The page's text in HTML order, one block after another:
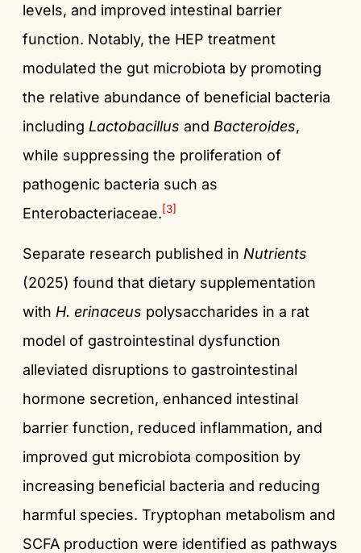
levels, and improved intestinal barrier
function. Notably, the HEP treatment
modulated the gut microbiota by promoting
the relative abundance of beneficial bacteria
including Lactobacillus and Bacteroides,
while suppressing the proliferation of
pathogenic bacteria such as
Enterobacteriaceae.[3]
Separate research published in Nutrients
(2025) found that dietary supplementation
with H. erinaceus polysaccharides in a rat
model of gastrointestinal dysfunction
alleviated disruptions to gastrointestinal
hormone secretion, enhanced intestinal
barrier function, reduced inflammation, and
improved gut microbiota composition by
increasing beneficial bacteria and reducing
harmful species. Tryptophan metabolism and
SCFA production were identified as pathways